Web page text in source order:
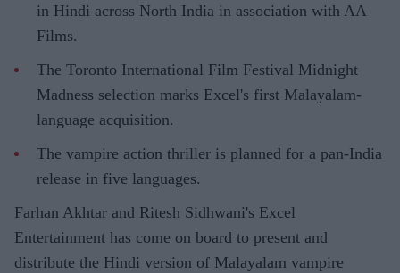
in Hindi across North India in association with AA
Films.
The Toronto International Film Festival Midnight
Madness selection marks Excel's first Malayalam-
language acquisition.
The vampire action thriller is planned for a pan-India
release in five languages.
Farhan Akhtar and Ritesh Sidhwani's Excel
Entertainment has come on board to present and
distribute the Hindi version of Malayalam vampire